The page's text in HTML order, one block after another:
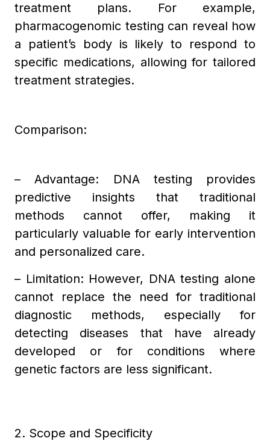
treatment plans. For example,
pharmacogenomic testing can reveal how
a patient’s body is likely to respond to
specific medications, allowing for tailored
treatment strategies.
Comparison:
– Advantage: DNA testing provides
predictive insights that traditional
methods cannot offer, making it
particularly valuable for early intervention
and personalized care.
– Limitation: However, DNA testing alone
cannot replace the need for traditional
diagnostic methods, especially for
detecting diseases that have already
developed or for conditions where
genetic factors are less significant.
2. Scope and Specificity